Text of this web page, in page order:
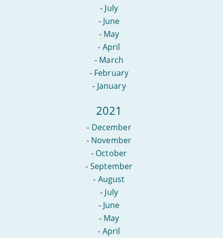
- July
- June
- May
- April
- March
- February
- January
2021
- December
- November
- October
-September
- August
- July
- June
- May
- April